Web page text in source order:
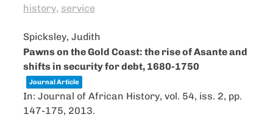
history, service
Spicksley, Judith
Pawns on the Gold Coast: the rise of Asante and
shifts in security for debt, 1680-1750
Journal Article
In: Journal of African History, vol. 54, iss. 2, pp.
147-175, 2013.